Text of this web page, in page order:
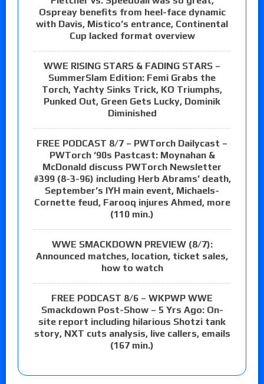
Ospreay benefits from heel-face dynamic
with Davis, Mistico’s entrance, Continental
Cup lacked format overview
WWE RISING STARS & FADING STARS –
SummerSlam Edition: Femi Grabs the
Torch, Yachty Sinks Trick, KO Triumphs,
Punked Out, Green Gets Lucky, Dominik
Diminished
FREE PODCAST 8/7 – PWTorch Dailycast –
PWTorch ‘90s Pastcast: Moynahan &
McDonald discuss PWTorch Newsletter
#399 (8-3-96) including Herb Abrams’ death,
September’s IYH main event, Michaels-
Cornette feud, Farooq injures Ahmed, more
(110 min.)
WWE SMACKDOWN PREVIEW (8/7):
Announced matches, location, ticket sales,
how to watch
FREE PODCAST 8/6 – WKPWP WWE
Smackdown Post-Show – 5 Yrs Ago: On-
site report including hilarious Shotzi tank
story, NXT cuts analysis, live callers, emails
(167 min.)